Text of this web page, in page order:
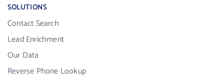
SOLUTIONS
Contact Search
Lead Enrichment
Our Data
Reverse Phone Lookup